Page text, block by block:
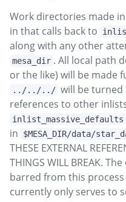
Work directories made
in that calls back to
along with any other
mesa_dir . All local path
or the like) will be made
../../../ will be turned
references to other
inlist_massive_defaults
in
$MESA_DIR/data/
THESE EXTERNAL
THINGS WILL BREAK.
barred from this process
currently only serves to